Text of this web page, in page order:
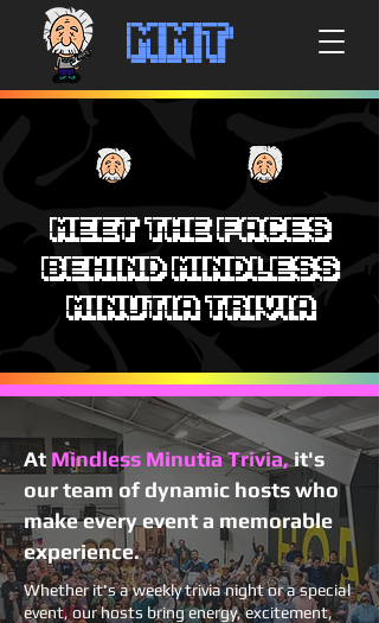
MMT
Meet the Faces
Behind Mindless
Minutia Trivia
At Mindless Minutia Trivia,it's
our team of dynamic hosts who
make every event a memorable
experience.
Whether it's a weekly trivia night or a special
event, our hosts bring energy, excitement,